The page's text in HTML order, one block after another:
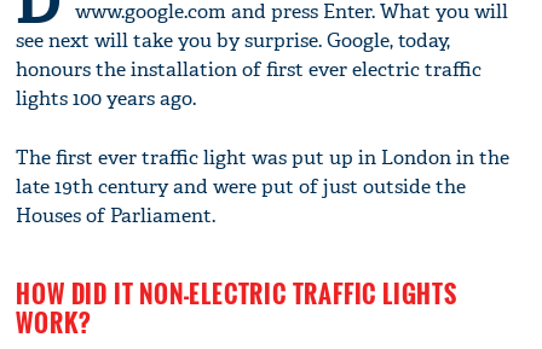
www.google.com and press Enter. What you will
see next will take you by surprise. Google, today,
honours the installation of first ever electric traffic
lights 100 years ago.
The first ever traffic light was put up in London in the
late 19th century and were put of just outside the
Houses of Parliament.
HOW DID IT NON-ELECTRIC TRAFFIC LIGHTS
WORK?